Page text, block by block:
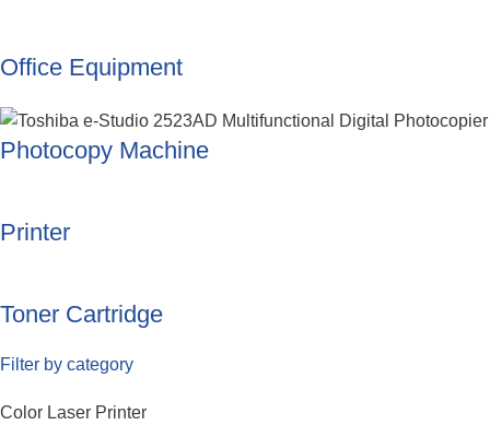
Office Equipment
Photocopy Machine
Printer
Toner Cartridge
Filter by category
Color Laser Printer